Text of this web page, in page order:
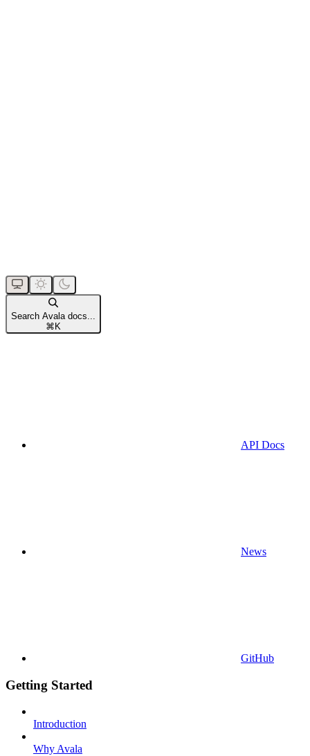
Search Avala docs...
⌘ K
API Docs
News
GitHub
Getting Started
Introduction
Why Avala